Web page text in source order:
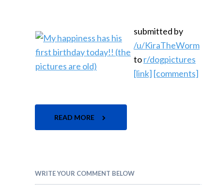
submitted by
/u/KiraTheWorm
tor/dogpictures
[link] [comments]
READ MORE
WRITE YOUR COMMENT BELOW